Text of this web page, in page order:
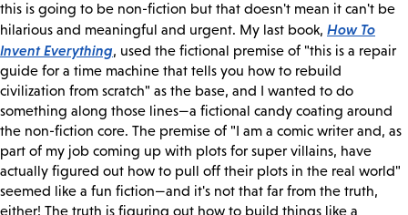
this is going to be non-fiction but that doesn't mean it can't be
hilarious and meaningful and urgent. My last book, How To
Invent Everything, used the fictional premise of "this is a repair
guide for a time machine that tells you how to rebuild
civilization from scratch" as the base, and I wanted to do
something along those lines—a fictional candy coating around
the non-fiction core. The premise of "I am a comic writer and, as
part of my job coming up with plots for super villains, have
actually figured out how to pull off their plots in the real world"
seemed like a fun fiction—and it's not that far from the truth,
either! The truth is figuring out how to build things like a